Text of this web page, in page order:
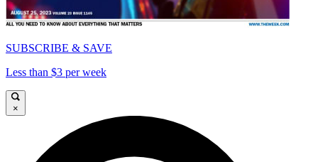
SUBSCRIBE & SAVE
Less than $3 per week
×